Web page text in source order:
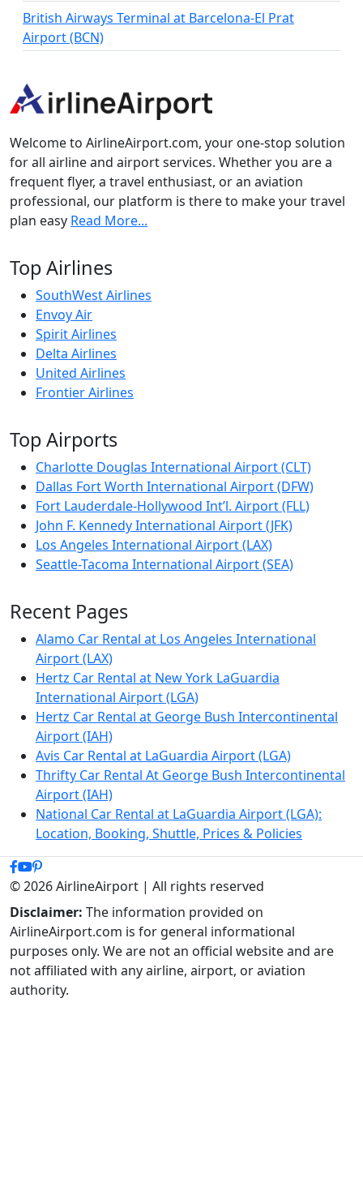
British Airways Terminal at Barcelona-El Prat
Airport (BCN)
Welcome to AirlineAirport.com, your one-stop solution
for all airline and airport services. Whether you are a
frequent flyer, a travel enthusiast, or an aviation
professional, our platform is there to make your travel
plan easy Read More...
Top Airlines
SouthWest Airlines
Envoy Air
Spirit Airlines
Delta Airlines
United Airlines
Frontier Airlines
Top Airports
Charlotte Douglas International Airport (CLT)
Dallas Fort Worth International Airport (DFW)
Fort Lauderdale-Hollywood Int’l. Airport (FLL)
John F. Kennedy International Airport (JFK)
Los Angeles International Airport (LAX)
Seattle-Tacoma International Airport (SEA)
Recent Pages
Alamo Car Rental at Los Angeles International
Airport (LAX)
Hertz Car Rental at New York LaGuardia
International Airport (LGA)
Hertz Car Rental at George Bush Intercontinental
Airport (IAH)
Avis Car Rental at LaGuardia Airport (LGA)
Thrifty Car Rental At George Bush Intercontinental
Airport (IAH)
National Car Rental at LaGuardia Airport (LGA):
Location, Booking, Shuttle, Prices & Policies
© 2026 AirlineAirport | All rights reserved
Disclaimer: The information provided on
AirlineAirport.com is for general informational
purposes only. We are not an official website and are
not affiliated with any airline, airport, or aviation
authority.